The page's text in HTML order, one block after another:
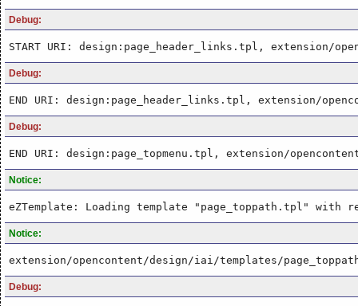
Debug:
START URI: design:page_header_links.tpl, extension/
Debug:
END URI: design:page_header_links.tpl, extension/
Debug:
END URI: design:page_topmenu.tpl, extension/
Notice:
eZTemplate: Loading template "page_toppath.tpl" with
Notice:
extension/opencontent/design/iai/templates/
Debug: